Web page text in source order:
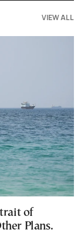
VIEW ALL
of
Plans.